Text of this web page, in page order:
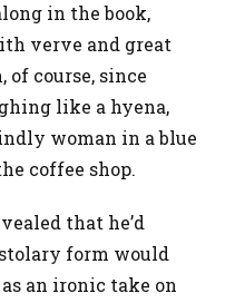
in the book,
verve and great
of course, since
like a hyena,
woman in a blue
coffee shop.
that he’d
form would
an ironic take on